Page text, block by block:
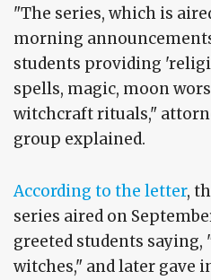
"The series, which is
morning
students providing
spells, magic, moon
witchcraft rituals,"
group explained.
According to the letter,
series aired on
greeted students saying,
witches," and later gave